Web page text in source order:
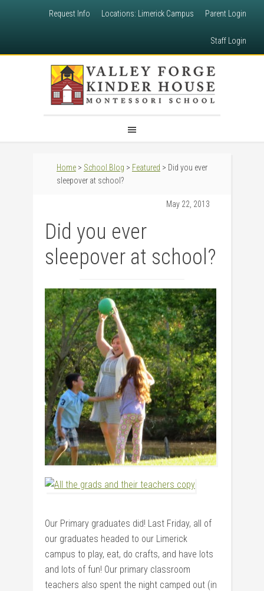
Request Info Locations: Limerick Campus Parent Login
Staff Login
Home > School Blog > Featured > Did you ever
sleepover at school?
May 22, 2013
Did you ever
sleepover at school?
Our Primary graduates did! Last Friday, all of
our graduates headed to our Limerick
campus to play, eat, do crafts, and have lots
and lots of fun! Our primary classroom
teachers also spent the night camped out (in